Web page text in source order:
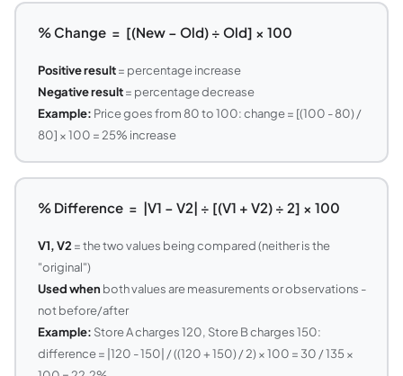
% Change = [(New − Old) ÷ Old] × 100
Positive result= percentage increase
Negative result= percentage decrease
Example: Price goes from 80 to 100: change = [(100 - 80) /
80] × 100 = 25% increase
% Difference = |V1 − V2| ÷ [(V1 + V2) ÷ 2] × 100
V1, V2 = the two values being compared (neither is the
"original")
Used when both values are measurements or observations -
not before/after
Example: Store A charges 120, Store B charges 150:
difference = |120 - 150| / ((120 + 150) / 2) × 100 = 30 / 135 ×